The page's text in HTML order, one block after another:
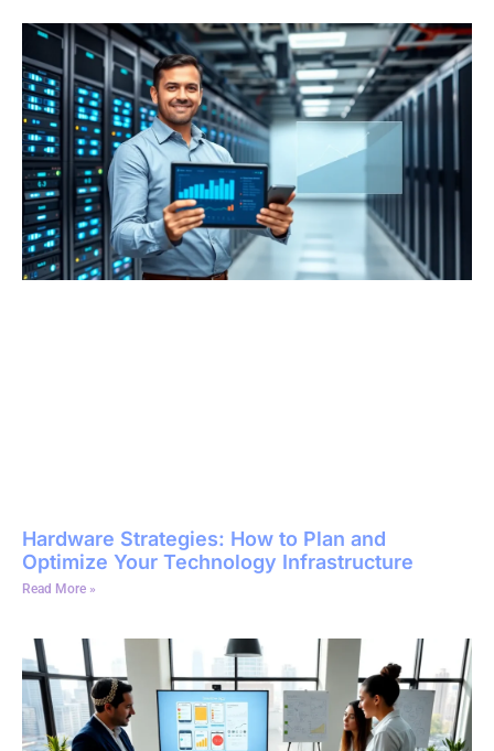
Hardware Strategies: How to Plan and
Optimize Your Technology Infrastructure
Read More »